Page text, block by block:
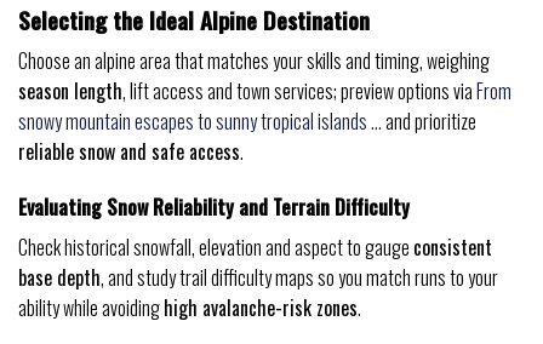
Selecting the Ideal Alpine Destination
Choose an alpine area that matches your skills and timing, weighing
season length, lift access and town services; preview options viaFrom
snowy mountain escapes to sunny tropical islands …and prioritize
reliable snow and safe access.
Evaluating Snow Reliability and Terrain Difficulty
Check historical snowfall, elevation and aspect to gauge consistent
base depth, and study trail difficulty maps so you match runs to your
ability while avoidinghigh avalanche-risk zones.